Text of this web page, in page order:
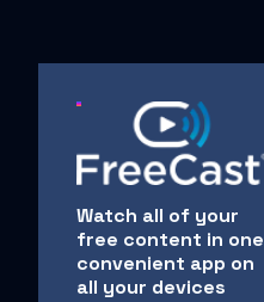
Watch all of your
free content in one
convenient app on
all your devices